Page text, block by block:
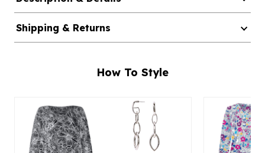
Shipping & Returns
How To Style